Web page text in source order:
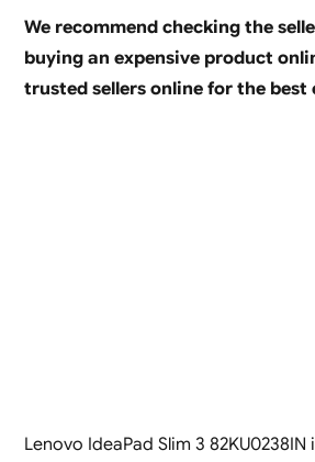
We recommend checking the
buying an expensive product
trusted sellers online for the best
Lenovo IdeaPad Slim 3 82KU0238IN